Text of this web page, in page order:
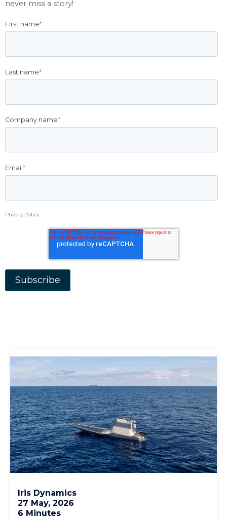
never miss a story!
First name*
Last name*
Company name*
Email*
Privacy Policy
Iris Dynamics
27 May, 2026
6 Minutes